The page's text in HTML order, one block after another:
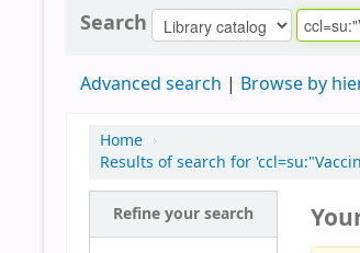
Search
Advanced search Browse by
Home ›
Results of search for
Refine your search